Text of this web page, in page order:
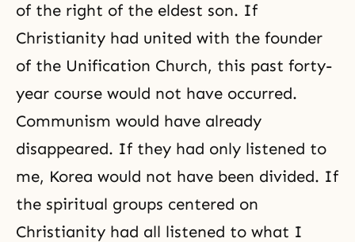
of the right of the eldest son. If
Christianity had united with the founder
of the Unification Church, this past forty-
year course would not have occurred.
Communism would have already
disappeared. If they had only listened to
me, Korea would not have been divided. If
the spiritual groups centered on
Christianity had all listened to what I